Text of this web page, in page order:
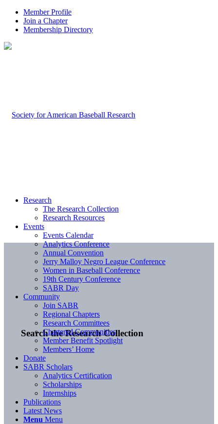
Member Profile
Join a Chapter
Membership Directory
Search the Research Collection
Research
The Research Collection
Research Resources
Events
Events Calendar
Analytics Conference
Annual Convention
Jerry Malloy Negro League Conference
Women in Baseball Conference
19th Century Conference
SABR Day
Community
Join SABR
Regional Chapters
Research Committees
Chartered Communities
Member Benefit Spotlight
Members’ Home
Donate
SABR Scholars
Analytics Certification
Scholarships
Internships
Publications
Latest News
Menu Menu